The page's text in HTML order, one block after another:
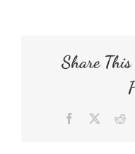
Share This
Facebook